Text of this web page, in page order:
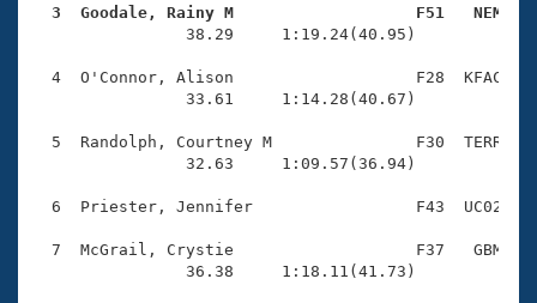
Membership Benefits
Open Water Central
Club Central
Coach Central
Volunteer Central
3  Goodale, Rainy M                   F51   NEM
38.29     1:19.24(40.95)
4  O'Connor, Alison                   F28  KFAC
                33.61     1:14.28(40.67)
5  Randolph, Courtney M               F30  TERR
                32.63     1:09.57(36.94)
6  Priester, Jennifer                 F43  UC02
7  McGrail, Crystie                   F37   GBM
                36.38     1:18.11(41.73)